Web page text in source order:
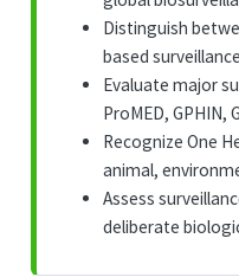
Distinguish
based
Evaluate major
ProMED, GPHIN,
Recognize One
animal,
Assess
deliberate